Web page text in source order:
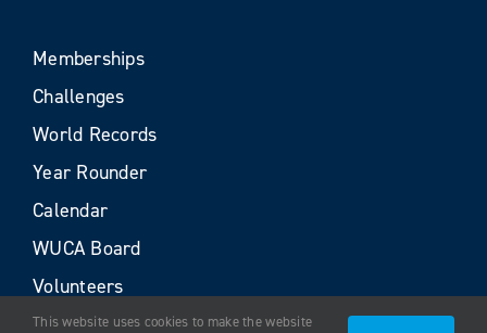
Memberships
Challenges
World Records
Year Rounder
Calendar
WUCA Board
Volunteers
This website uses cookies to make the website